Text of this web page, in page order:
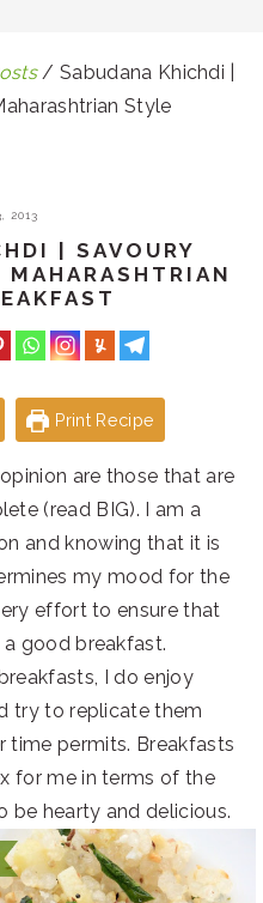
/ Sabudana Khichdi |
Style
2013
| SAVOURY
Print Recipe
are those that are
(read BIG). I am a
and knowing that it is
my mood for the
effort to ensure that
good breakfast.
I do enjoy
try to replicate them
time permits. Breakfasts
for me in terms of the
be hearty and delicious.